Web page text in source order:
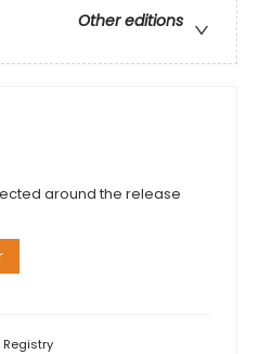
Other editions
around the release
Registry